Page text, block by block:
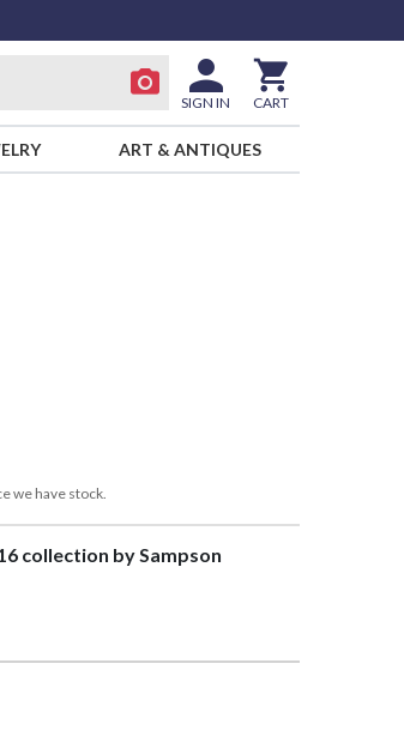
SIGN IN CART
ART & ANTIQUES
we have stock.
collection by Sampson